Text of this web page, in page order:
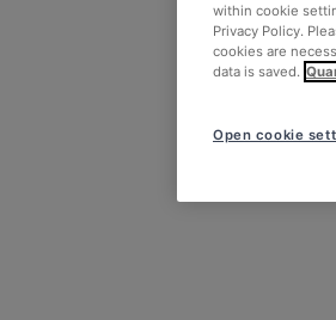
within cookie
Privacy Policy.
cookies are
data is saved.
Open cookie